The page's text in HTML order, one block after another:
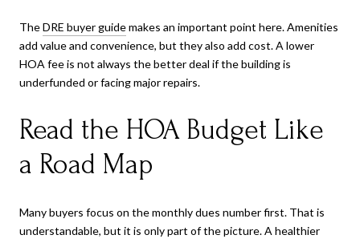
TheDRE buyer guidemakes an important point here. Amenities
add value and convenience, but they also add cost. A lower
HOA fee is not always the better deal if the building is
underfunded or facing major repairs.
Read the HOA Budget Like
a Road Map
Many buyers focus on the monthly dues number first. That is
understandable, but it is only part of the picture. A healthier